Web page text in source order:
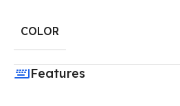
COLOR
Features